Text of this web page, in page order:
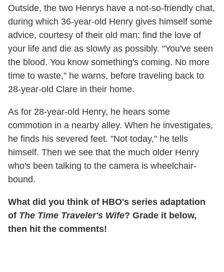
Outside, the two Henrys have a not-so-friendly chat,
during which 36-year-old Henry gives himself some
advice, courtesy of their old man: find the love of
your life and die as slowly as possibly. "You've seen
the blood. You know something's coming. No more
time to waste," he warns, before traveling back to
28-year-old Clare in their home.
As for 28-year-old Henry, he hears some
commotion in a nearby alley. When he investigates,
he finds his severed feet. "Not today," he tells
himself. Then we see that the much older Henry
who's been talking to the camera is wheelchair-
bound.
What did you think of HBO's series adaptation
of The Time Traveler's Wife? Grade it below,
then hit the comments!